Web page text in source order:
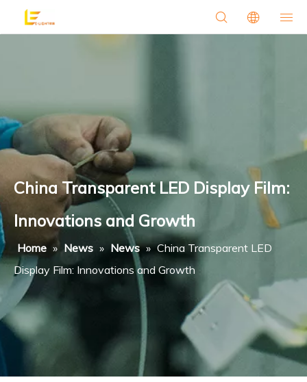
China Transparent LED Display Film:
Innovations and Growth
Home » News » News » China Transparent LED
Display Film: Innovations and Growth